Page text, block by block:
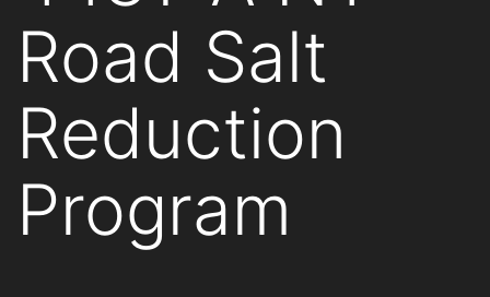
Road Salt
Reduction
Program